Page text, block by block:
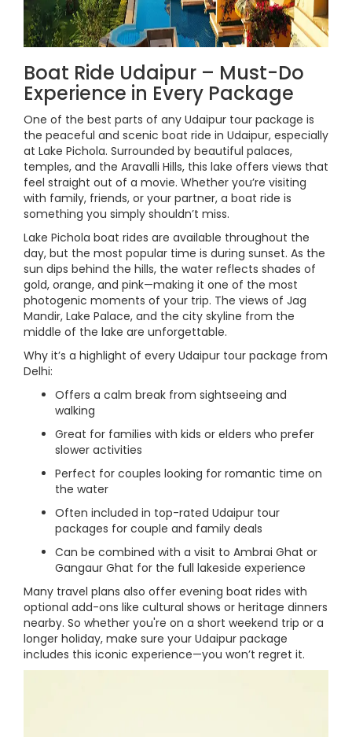
Boat Ride Udaipur – Must-Do
Experience in Every Package
One of the best parts of any Udaipur tour package is
the peaceful and scenic boat ride in Udaipur, especially
at Lake Pichola. Surrounded by beautiful palaces,
temples, and the Aravalli Hills, this lake offers views that
feel straight out of a movie. Whether you’re visiting
with family, friends, or your partner, a boat ride is
something you simply shouldn’t miss.
Lake Pichola boat rides are available throughout the
day, but the most popular time is during sunset. As the
sun dips behind the hills, the water reflects shades of
gold, orange, and pink—making it one of the most
photogenic moments of your trip. The views of Jag
Mandir, Lake Palace, and the city skyline from the
middle of the lake are unforgettable.
Why it’s a highlight of every Udaipur tour package from
Delhi:
Offers a calm break from sightseeing and
walking
Great for families with kids or elders who prefer
slower activities
Perfect for couples looking for romantic time on
the water
Often included in top-rated Udaipur tour
packages for couple and family deals
Can be combined with a visit to Ambrai Ghat or
Gangaur Ghat for the full lakeside experience
Many travel plans also offer evening boat rides with
optional add-ons like cultural shows or heritage dinners
nearby. So whether you're on a short weekend trip or a
longer holiday, make sure your Udaipur package
includes this iconic experience—you won’t regret it.